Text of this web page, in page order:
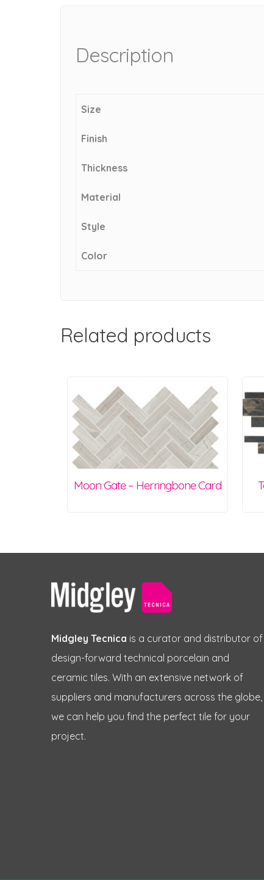
Description
Size
Finish
Thickness
Material
Style
Color
Related products
Moon Gate – Herringbone Card
Midgley Tecnica is a curator and distributor of
design-forward technical porcelain and
ceramic tiles. With an extensive network of
suppliers and manufacturers across the globe,
we can help you find the perfect tile for your
project.